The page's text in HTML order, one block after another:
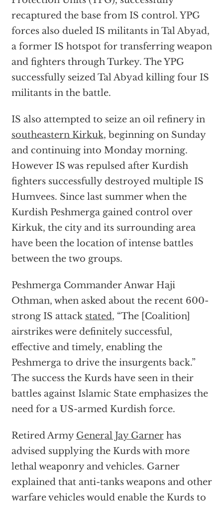
recaptured the base from IS control. YPG
forces also dueled IS militants in Tal Abyad,
a former IS hotspot for transferring weapon
and fighters through Turkey. The YPG
successfully seized Tal Abyad killing four IS
militants in the battle.
IS also attempted to seize an oil refinery in
southeastern Kirkuk, beginning on Sunday
and continuing into Monday morning.
However IS was repulsed after Kurdish
fighters successfully destroyed multiple IS
Humvees. Since last summer when the
Kurdish Peshmerga gained control over
Kirkuk, the city and its surrounding area
have been the location of intense battles
between the two groups.
Peshmerga Commander Anwar Haji
Othman, when asked about the recent 600-
strong IS attack stated, “The [Coalition]
airstrikes were definitely successful,
effective and timely, enabling the
Peshmerga to drive the insurgents back.”
The success the Kurds have seen in their
battles against Islamic State emphasizes the
need for a US-armed Kurdish force.
Retired Army General Jay Garnerhas
advised supplying the Kurds with more
lethal weaponry and vehicles. Garner
explained that anti-tanks weapons and other
warfare vehicles would enable the Kurds to